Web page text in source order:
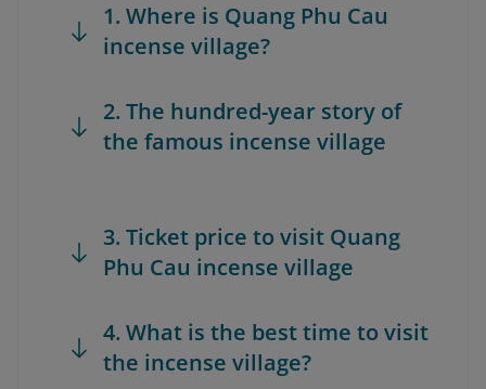
1. Where is Quang Phu Cau
incense village?
2. The hundred-year story of
the famous incense village
3. Ticket price to visit Quang
Phu Cau incense village
4. What is the best time to visit
the incense village?